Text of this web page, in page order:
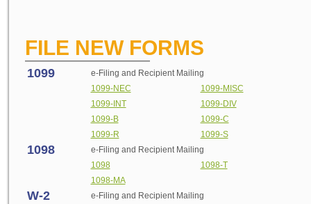
FILE NEW FORMS
1099 e-Filing and Recipient Mailing
1099-NEC
1099-MISC
1099-INT
1099-DIV
1099-B
1099-C
1099-R
1099-S
1098 e-Filing and Recipient Mailing
1098
1098-T
1098-MA
W-2 e-Filing and Recipient Mailing